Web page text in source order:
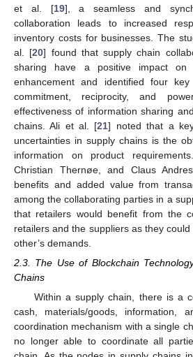
et al. [19], a seamless and
collaboration leads to increased
inventory costs for businesses. The
al. [20] found that supply chain
sharing have a positive impact on
enhancement and identified four key
commitment, reciprocity, and
effectiveness of information sharing
chains. Ali et al. [21] noted that a
uncertainties in supply chains is the
information on product
Christian Thernøe, and Claus
benefits and added value from
among the collaborating parties in a
that retailers would benefit from the
retailers and the suppliers as they
other’s demands.
2.3. The Use of Blockchain
Chains
Within a supply chain, there is a
cash, materials/goods, information,
coordination mechanism with a single
no longer able to coordinate all